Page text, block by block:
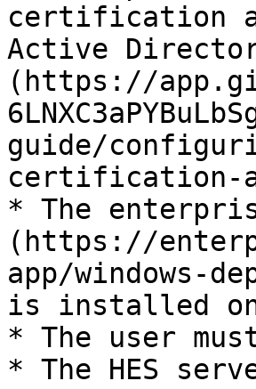
certification
Active
(https://
guide/
certification-
* The
(https://
app/windows-
is installed
* The user
* The HES